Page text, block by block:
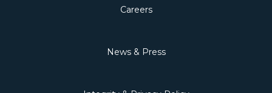
Careers
News & Press